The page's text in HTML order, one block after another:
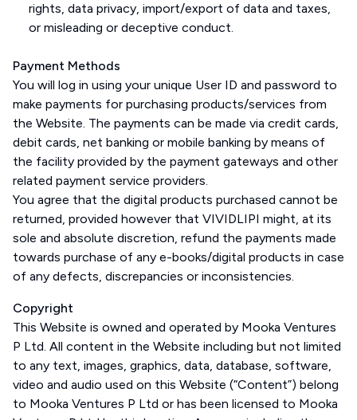
rights, data privacy, import/export of data and taxes,
or misleading or deceptive conduct.
Payment Methods
You will log in using your unique User ID and password to
make payments for purchasing products/services from
the Website. The payments can be made via credit cards,
debit cards, net banking or mobile banking by means of
the facility provided by the payment gateways and other
related payment service providers.
You agree that the digital products purchased cannot be
returned, provided however that VIVIDLIPI might, at its
sole and absolute discretion, refund the payments made
towards purchase of any e-books/digital products in case
of any defects, discrepancies or inconsistencies.
Copyright
This Website is owned and operated by Mooka Ventures
P Ltd. All content in the Website including but not limited
to any text, images, graphics, data, database, software,
video and audio used on this Website (“Content”) belong
to Mooka Ventures P Ltd or has been licensed to Mooka